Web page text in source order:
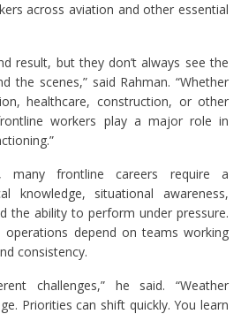
across aviation and other essential
result, but they don’t always see the
the scenes,” said Rahman. “Whether
healthcare, construction, or other
workers play a major role in
many frontline careers require a
knowledge, situational awareness,
the ability to perform under pressure.
operations depend on teams working
consistency.
challenges,” he said. “Weather
Priorities can shift quickly. You learn